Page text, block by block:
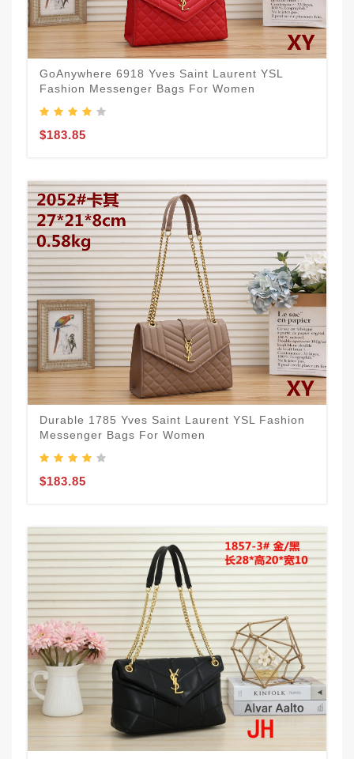
GoAnywhere 6918 Yves Saint Laurent YSL
Fashion Messenger Bags For Women
$183.85
Durable 1785 Yves Saint Laurent YSL Fashion
Messenger Bags For Women
$183.85